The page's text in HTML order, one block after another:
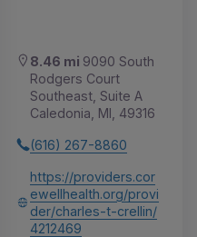
8.46 mi 9090 South
Rodgers Court
Southeast, Suite A
Caledonia, MI, 49316
(616) 267-8860
https://providers.cor
ewellhealth.org/provi
der/charles-t-crellin/
4212469